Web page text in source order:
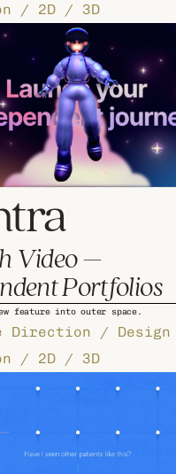
/ 2D / 3D
Video –
Portfolios
feature into outer space.
Direction /
/ 2D / 3D